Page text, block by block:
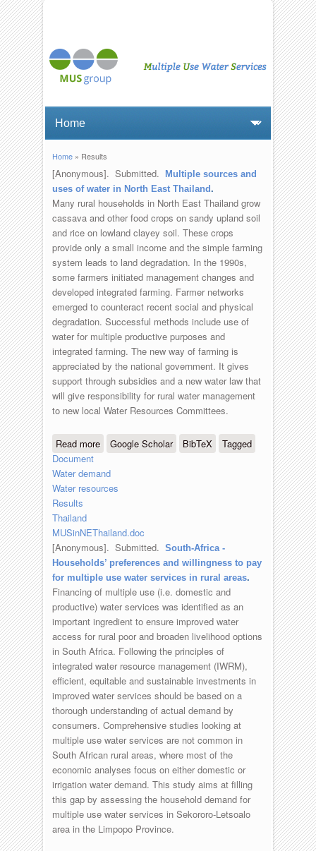
You are here
Home» Results
[Anonymous]. Submitted.
Multiple sources and
uses of water in North East Thailand.
Many rural households in North East Thailand grow
cassava and other food crops on sandy upland soil
and rice on lowland clayey soil. These crops
provide only a small income and the simple farming
system leads to land degradation. In the 1990s,
some farmers initiated management changes and
developed integrated farming. Farmer networks
emerged to counteract recent social and physical
degradation. Successful methods include use of
water for multiple productive purposes and
integrated farming. The new way of farming is
appreciated by the national government. It gives
support through subsidies and a new water law that
will give responsibility for rural water management
to new local Water Resources Committees.
Read moreabout Multiple sources and uses of
Google Scholar BibTeX
Tagged
Document
Water demand
Water resources
Results
Thailand
MUSinNEThailand.doc
[Anonymous]. Submitted. South-Africa -
Households’ preferences and willingness to pay
for multiple use water services in rural areas.
Financing of multiple use (i.e. domestic and
productive) water services was identified as an
important ingredient to ensure improved water
access for rural poor and broaden livelihood options
in South Africa. Following the principles of
integrated water resource management (IWRM),
efficient, equitable and sustainable investments in
improved water services should be based on a
thorough understanding of actual demand by
consumers. Comprehensive studies looking at
multiple use water services are not common in
South African rural areas, where most of the
economic analyses focus on either domestic or
irrigation water demand. This study aims at filling
this gap by assessing the household demand for
multiple use water services in Sekororo-Letsoalo
area in the Limpopo Province.